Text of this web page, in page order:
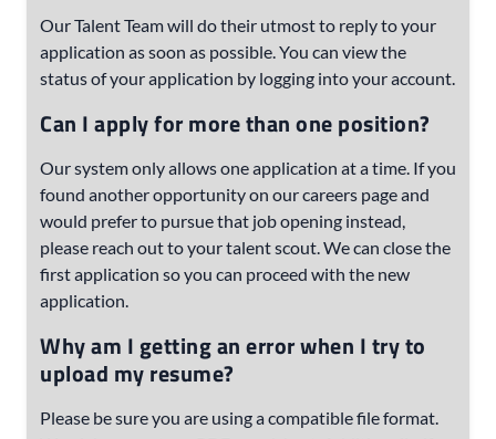
Our Talent Team will do their utmost to reply to your
application as soon as possible. You can view the
status of your application by logging into your account.
Can I apply for more than one position?
Our system only allows one application at a time. If you
found another opportunity on our careers page and
would prefer to pursue that job opening instead,
please reach out to your talent scout. We can close the
first application so you can proceed with the new
application.
Why am I getting an error when I try to
upload my resume?
Please be sure you are using a compatible file format.